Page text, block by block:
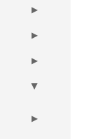
▶
▶
▶
▶
▶